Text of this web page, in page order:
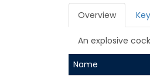
Overview
An explosive
Name